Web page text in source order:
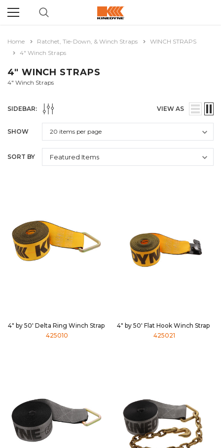
Home Ratchet, Tie-Down, & Winch Straps
WINCH STRAPS
4" Winch Straps
4" WINCH STRAPS
4" Winch Straps
SIDEBAR: VIEW AS
SHOW
SORT BY
4" by 50' Delta Ring Winch Strap
425010
4" by 50' Flat Hook Winch Strap
425021